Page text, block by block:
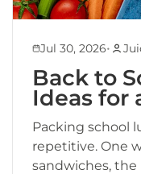
Jul 30, 2026•
Back to
Ideas for
Packing school
repetitive. One
sandwiches,